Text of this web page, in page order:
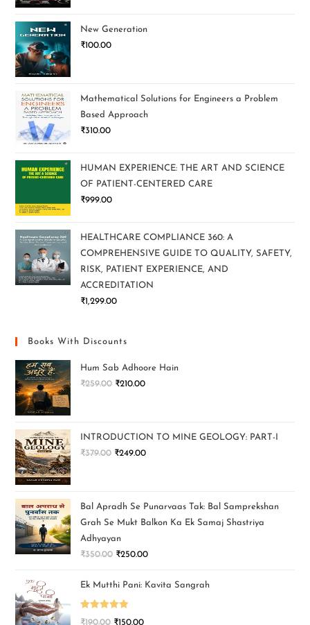
New Generation
₹100.00
Mathematical Solutions for Engineers a Problem
Based Approach
₹310.00
HUMAN EXPERIENCE: THE ART AND SCIENCE
OF PATIENT-CENTERED CARE
₹999.00
HEALTHCARE COMPLIANCE 360: A
COMPREHENSIVE GUIDE TO QUALITY, SAFETY,
RISK, PATIENT EXPERIENCE, AND
ACCREDITATION
₹1,299.00
Books With Discounts
Hum Sab Adhoore Hain
₹259.00 ₹210.00
INTRODUCTION TO MINE GEOLOGY: PART-I
₹379.00 ₹249.00
Bal Apradh Se Punarvaas Tak: Bal Samprekshan
Grah Se Mukt Balkon Ka Ek Samaj Shastriya
Adhyayan
₹350.00 ₹250.00
Ek Mutthi Pani: Kavita Sangrah
Rated 5.00
₹190.00 ₹150.00